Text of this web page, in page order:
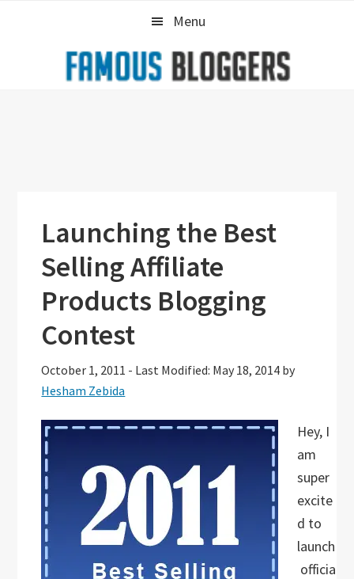
Menu
Launching the Best
Selling Affiliate
Products Blogging
Contest
October 1, 2011 - Last Modified: May 18, 2014 by
Hesham Zebida
Hey, I
am
super
excite
d to
launch
officia